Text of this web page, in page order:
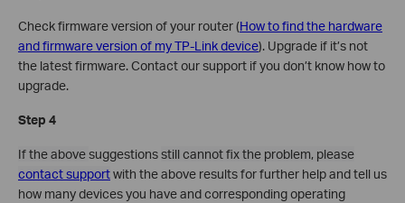
Check firmware version of your router (How to find the hardware
and firmware version of my TP-Link device). Upgrade if it’s not
the latest firmware. Contact our support if you don’t know how to
upgrade.
Step 4
If the abovesuggestionsstill cannot fix the problem, please
contact supportwith the above results for further help and tell us
how many devices you have and corresponding operating